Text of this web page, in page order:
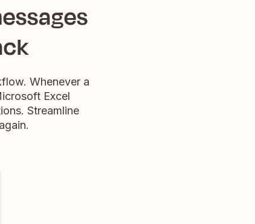
Whenever a
Excel
Streamline